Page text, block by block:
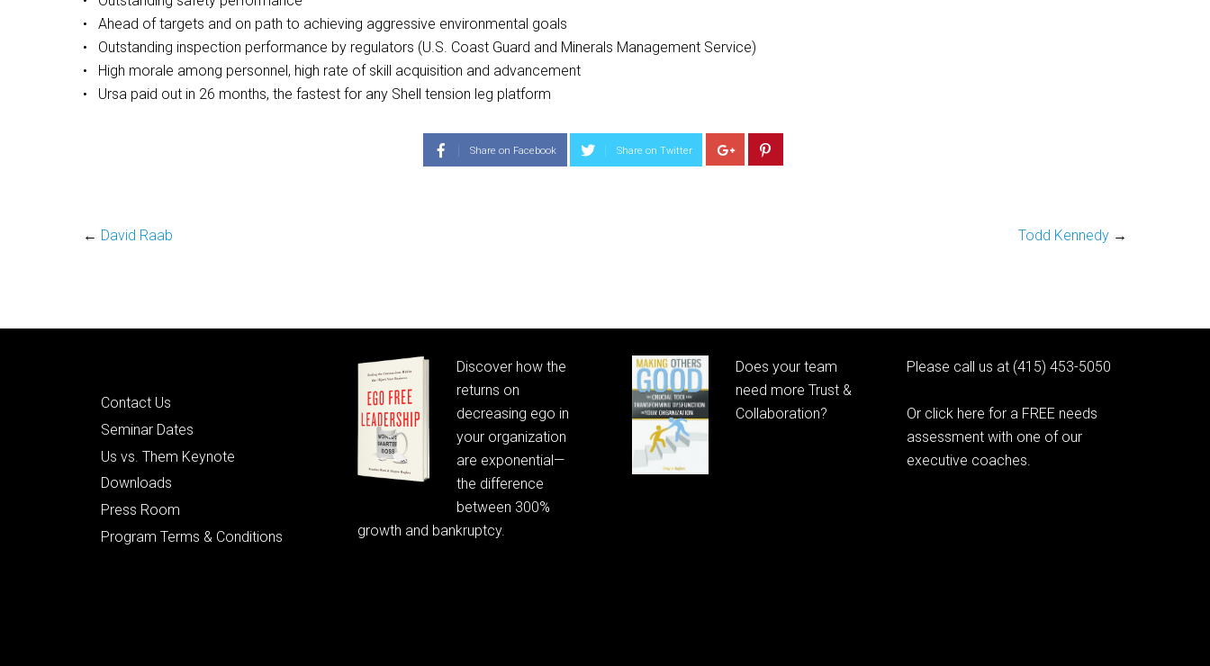
• Ahead of targets and on path to achieving aggressive environmental goals
• Outstanding inspection performance by regulators (U.S. Coast Guard and Minerals Management Service)
• High morale among personnel, high rate of skill acquisition and advancement
• Ursa paid out in 26 months, the fastest for any Shell tension leg platform
Share on Facebook Share on Twitter
Todd Kennedy →
← David Raab
Contact Us
Seminar Dates
Us vs. Them Keynote
Downloads
Press Room
Program Terms & Conditions
Discover how the
returns on
decreasing ego in
your organization
are exponential—
the difference
between 300%
growth and bankruptcy.
Does your team
need more Trust &
Collaboration?
Please call us at (415) 453-5050
Or click here for a FREE needs
assessment with one of our
executive coaches.